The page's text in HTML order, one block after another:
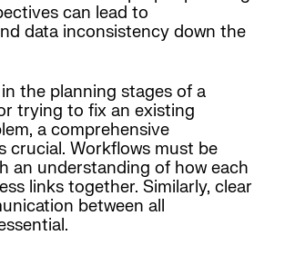
can lead to
data inconsistency down the
the planning stages of a
trying to fix an existing
a comprehensive
crucial. Workflows must be
an understanding of how each
links together. Similarly, clear
between all